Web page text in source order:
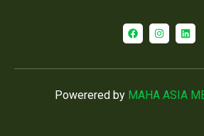
Powerered by MAHA ASIA